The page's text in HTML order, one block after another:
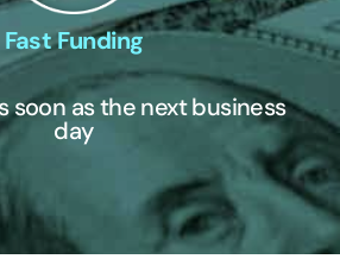
Fast Funding
soon as the next business
day